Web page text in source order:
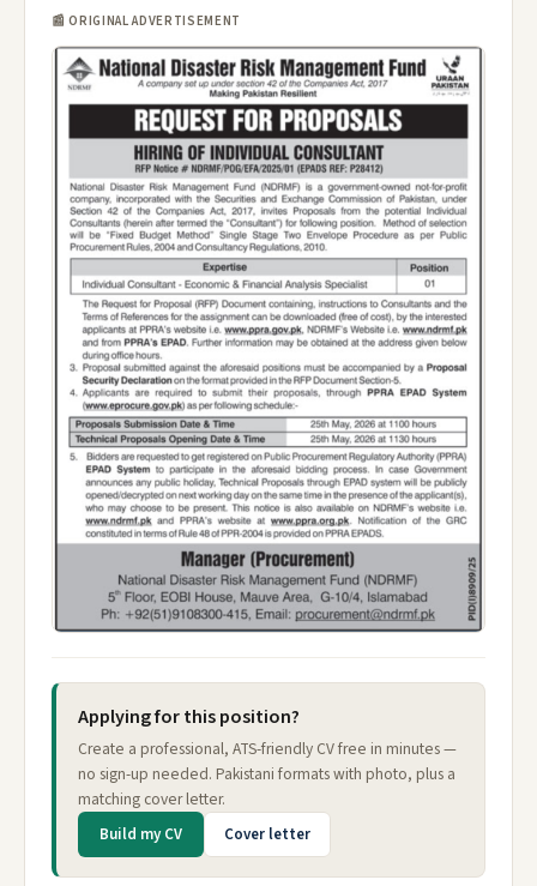
📰 ORIGINAL ADVERTISEMENT
Applying for this position?
Create a professional, ATS-friendly CV free in minutes —
no sign-up needed. Pakistani formats with photo, plus a
matching cover letter.
Build my CV Cover letter